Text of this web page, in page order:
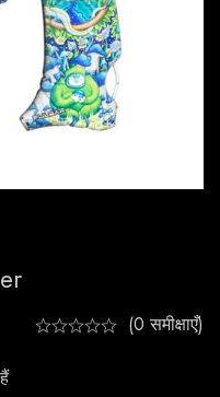
(0 समीक्षाएँ)